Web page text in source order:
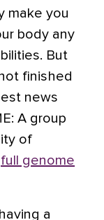
make you
body any
But
finished
news
A group
of
full genome
a